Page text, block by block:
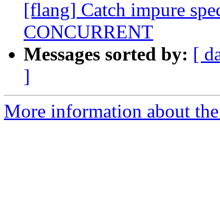
[flang] Catch impure
CONCURRENT
Messages sorted by: [
]
More information about